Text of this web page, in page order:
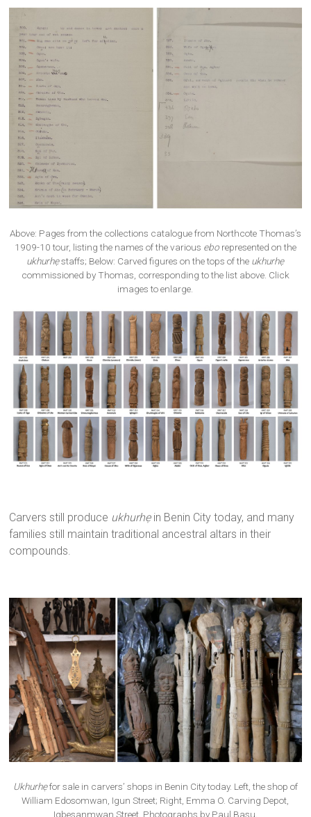
Above: Pages from the collections catalogue from Northcote Thomas’s
1909-10 tour, listing the names of the various ebo represented on the
ukhurhẹstaffs; Below: Carved figures on the tops of the ukhurhẹ
commissioned by Thomas, corresponding to the list above. Click
images to enlarge.
Carvers still produce ukhurhẹ in Benin City today, and many
families still maintain traditional ancestral altars in their
compounds.
Ukhurhẹfor sale in carvers’ shops in Benin City today. Left, the shop of
William Edosomwan, Igun Street; Right, Emma O. Carving Depot,
Igbesanmwan Street. Photographs by Paul Basu.